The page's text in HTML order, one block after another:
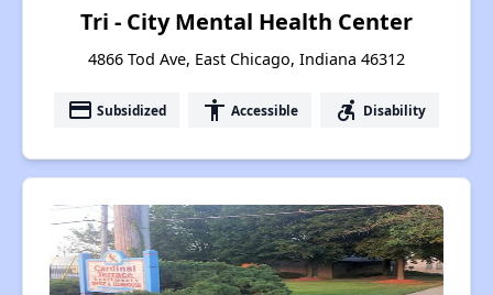
Tri - City Mental Health Center
4866 Tod Ave, East Chicago, Indiana 46312
payment Subsidized accessibility Accessible accessible_forward Disability